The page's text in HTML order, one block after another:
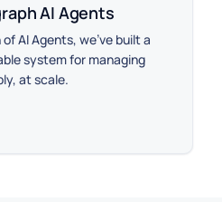
AI Agents
AI Agents, we’ve built a
system for managing
at scale.